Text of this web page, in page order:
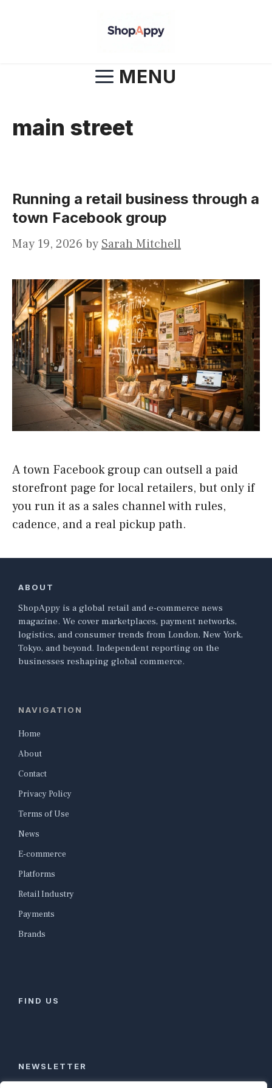
MENU
main street
Running a retail business through a
town Facebook group
May 19, 2026 by Sarah Mitchell
A town Facebook group can outsell a paid
storefront page for local retailers, but only if
you run it as a sales channel with rules,
cadence, and a real pickup path.
ABOUT
ShopAppy is a global retail and e-commerce news
magazine. We cover marketplaces, payment networks,
logistics, and consumer trends from London, New York,
Tokyo, and beyond. Independent reporting on the
businesses reshaping global commerce.
NAVIGATION
Home
About
Contact
Privacy Policy
Terms of Use
News
E-commerce
Platforms
Retail Industry
Payments
Brands
FIND US
NEWSLETTER